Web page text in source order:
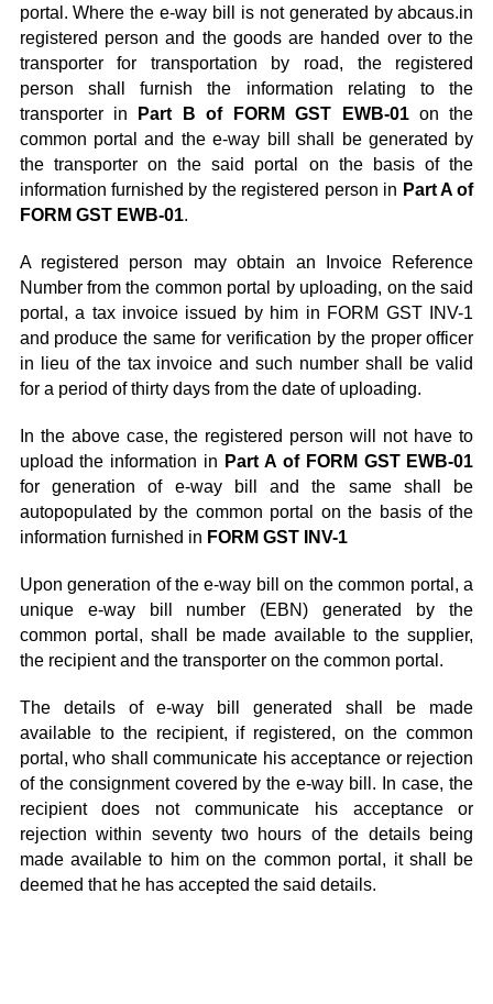
portal. Where the e-way bill is not generated by abcaus.in
registered person and the goods are handed over to the
transporter for transportation by road, the registered
person shall furnish the information relating to the
transporter in
Part B of FORM GST EWB-01on the
common portal and the e-way bill shall be generated by
the transporter on the said portal on the basis of the
information furnished by the registered person in Part A of
FORM GST EWB-01.
A registered person may obtain an Invoice Reference
Number from the common portal by uploading, on the said
portal, a tax invoice issued by him in FORM GST INV-1
and produce the same for verification by the proper officer
in lieu of the tax invoice and such number shall be valid
for a period of thirty days from the date of uploading.
In the above case, the registered person will not have to
upload the information in Part A of FORM GST EWB-01
for generation of e-way bill and the same shall be
autopopulated by the common portal on the basis of the
information furnished in FORM GST INV-1
Upon generation of the e-way bill on the common portal, a
unique e-way bill number (EBN) generated by the
common portal, shall be made available to the supplier,
the recipient and the transporter on the common portal.
The details of e-way bill generated shall be made
available to the recipient, if registered, on the common
portal, who shall communicate his acceptance or rejection
of the consignment covered by the e-way bill. In case, the
recipient does not communicate his acceptance or
rejection within seventy two hours of the details being
made available to him on the common portal, it shall be
deemed that he has accepted the said details.